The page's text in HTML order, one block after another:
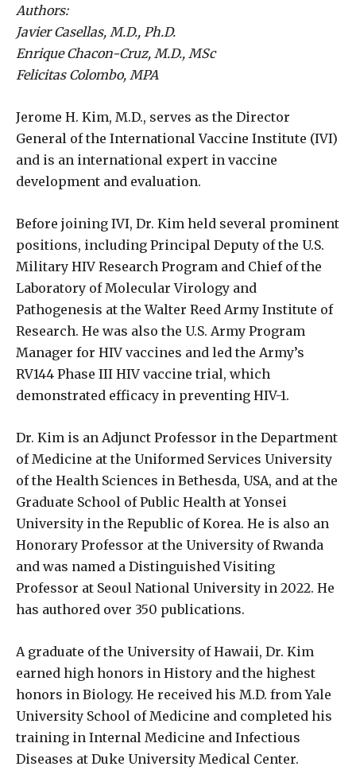
Authors:
Javier Casellas, M.D., Ph.D.
Enrique Chacon-Cruz, M.D., MSc
Felicitas Colombo, MPA
Jerome H. Kim, M.D., serves as the Director
General of the International Vaccine Institute (IVI)
and is an international expert in vaccine
development and evaluation.
Before joining IVI, Dr. Kim held several prominent
positions, including Principal Deputy of the U.S.
Military HIV Research Program and Chief of the
Laboratory of Molecular Virology and
Pathogenesis at the Walter Reed Army Institute of
Research. He was also the U.S. Army Program
Manager for HIV vaccines and led the Army’s
RV144 Phase III HIV vaccine trial, which
demonstrated efficacy in preventing HIV-1.
Dr. Kim is an Adjunct Professor in the Department
of Medicine at the Uniformed Services University
of the Health Sciences in Bethesda, USA, and at the
Graduate School of Public Health at Yonsei
University in the Republic of Korea. He is also an
Honorary Professor at the University of Rwanda
and was named a Distinguished Visiting
Professor at Seoul National University in 2022. He
has authored over 350 publications.
A graduate of the University of Hawaii, Dr. Kim
earned high honors in History and the highest
honors in Biology. He received his M.D. from Yale
University School of Medicine and completed his
training in Internal Medicine and Infectious
Diseases at Duke University Medical Center.